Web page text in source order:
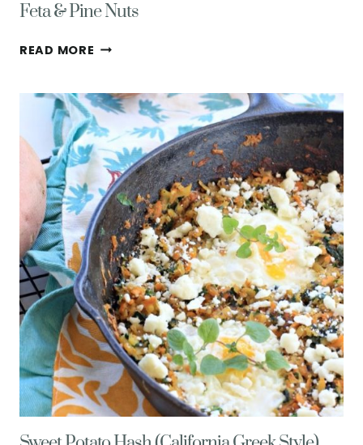
Feta & Pine Nuts
READ MORE THE
FOR
STEAMED
CARROTS
WITH
FETA
&
PINE
NUTS